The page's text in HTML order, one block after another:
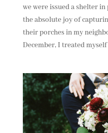
we were issued a shelter
the absolute joy of
their porches in my
December, I treated